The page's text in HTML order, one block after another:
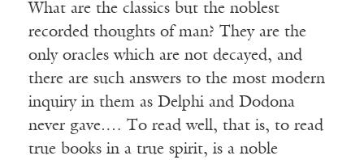
What are the classics but the noblest
recorded thoughts of man? They are the
only oracles which are not decayed, and
there are such answers to the most modern
inquiry in them as Delphi and Dodona
never gave.… To read well, that is, to read
true books in a true spirit, is a noble